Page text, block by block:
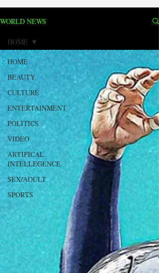
WORLD NEWS
HOME
BEAUTY
CULTURE
ENTERTAINMENT
POLITICS
VIDEO
ARTIFICAL
INTELLEGENCE
SEX/ADULT
SPORTS
HOME